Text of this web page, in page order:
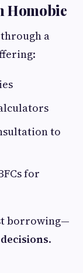
Homobie
a
to
for
borrowing—
.